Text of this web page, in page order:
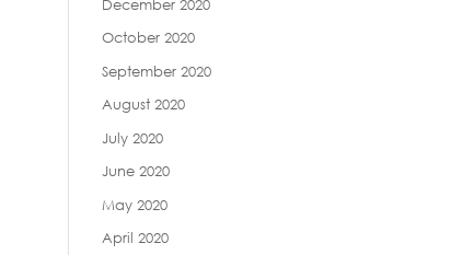
December 2020
October 2020
September 2020
August 2020
July 2020
June 2020
May 2020
April 2020